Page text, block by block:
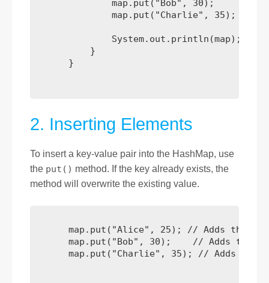
              map.put("Bob", 30);
              map.put("Charlie", 35);
              System.out.println(map);
          }
      }
2. Inserting Elements
To insert a key-value pair into the HashMap, use
the put() method. If the key already exists, the
method will overwrite the existing value.
map.put("Alice", 25); // Adds the
map.put("Bob", 30);    // Adds the
map.put("Charlie", 35); // Adds the